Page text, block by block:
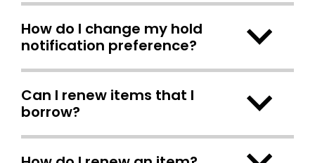
How do I change my hold
notification preference?
Can I renew items that I
borrow?